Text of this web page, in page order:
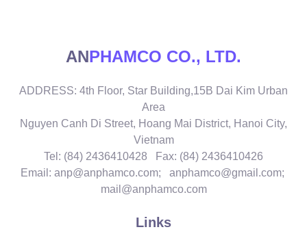
ANPHAMCO CO., LTD.
ADDRESS: 4th Floor, Star Building,15B Dai Kim Urban
Area
Nguyen Canh Di Street, Hoang Mai District, Hanoi City,
Vietnam
Tel: (84) 2436410428 Fax: (84) 2436410426
Email: anp@anphamco.com; anphamco@gmail.com;
mail@anphamco.com
Links